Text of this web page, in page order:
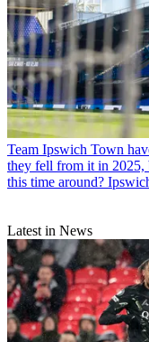
Team Ipswich Town
they fell from it in 2025,
this time around?
Latest in News